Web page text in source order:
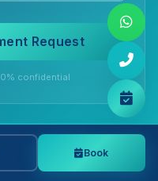
Request
confidential
Book
Book